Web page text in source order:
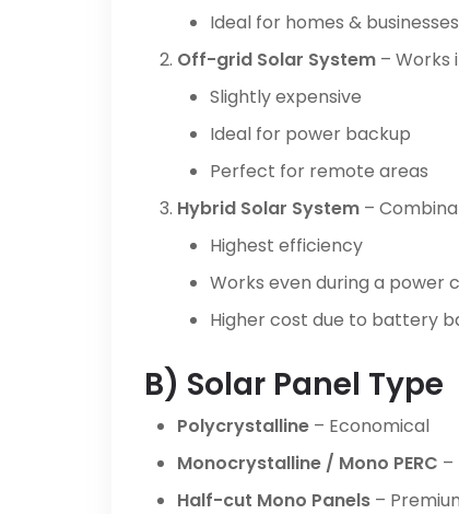
Ideal for homes &
Off-grid Solar System –
Slightly expensive
Ideal for power backup
Perfect for remote areas
Hybrid Solar System –
Highest efficiency
Works even during a power
Higher cost due to battery
B) Solar Panel Type
Polycrystalline – Economical
Monocrystalline / Mono PERC –
Half-cut Mono Panels –